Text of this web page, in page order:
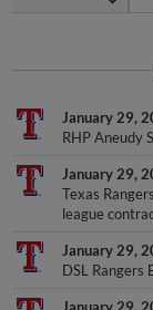
January 29,
RHP Aneudy
January 29,
Texas
league
January 29,
DSL Rangers